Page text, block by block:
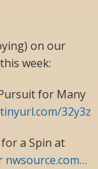
on our
week:
for Many
tinyurl.com/32y3z
a Spin at
nwsource.com…